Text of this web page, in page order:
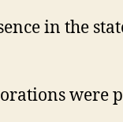
in the
were